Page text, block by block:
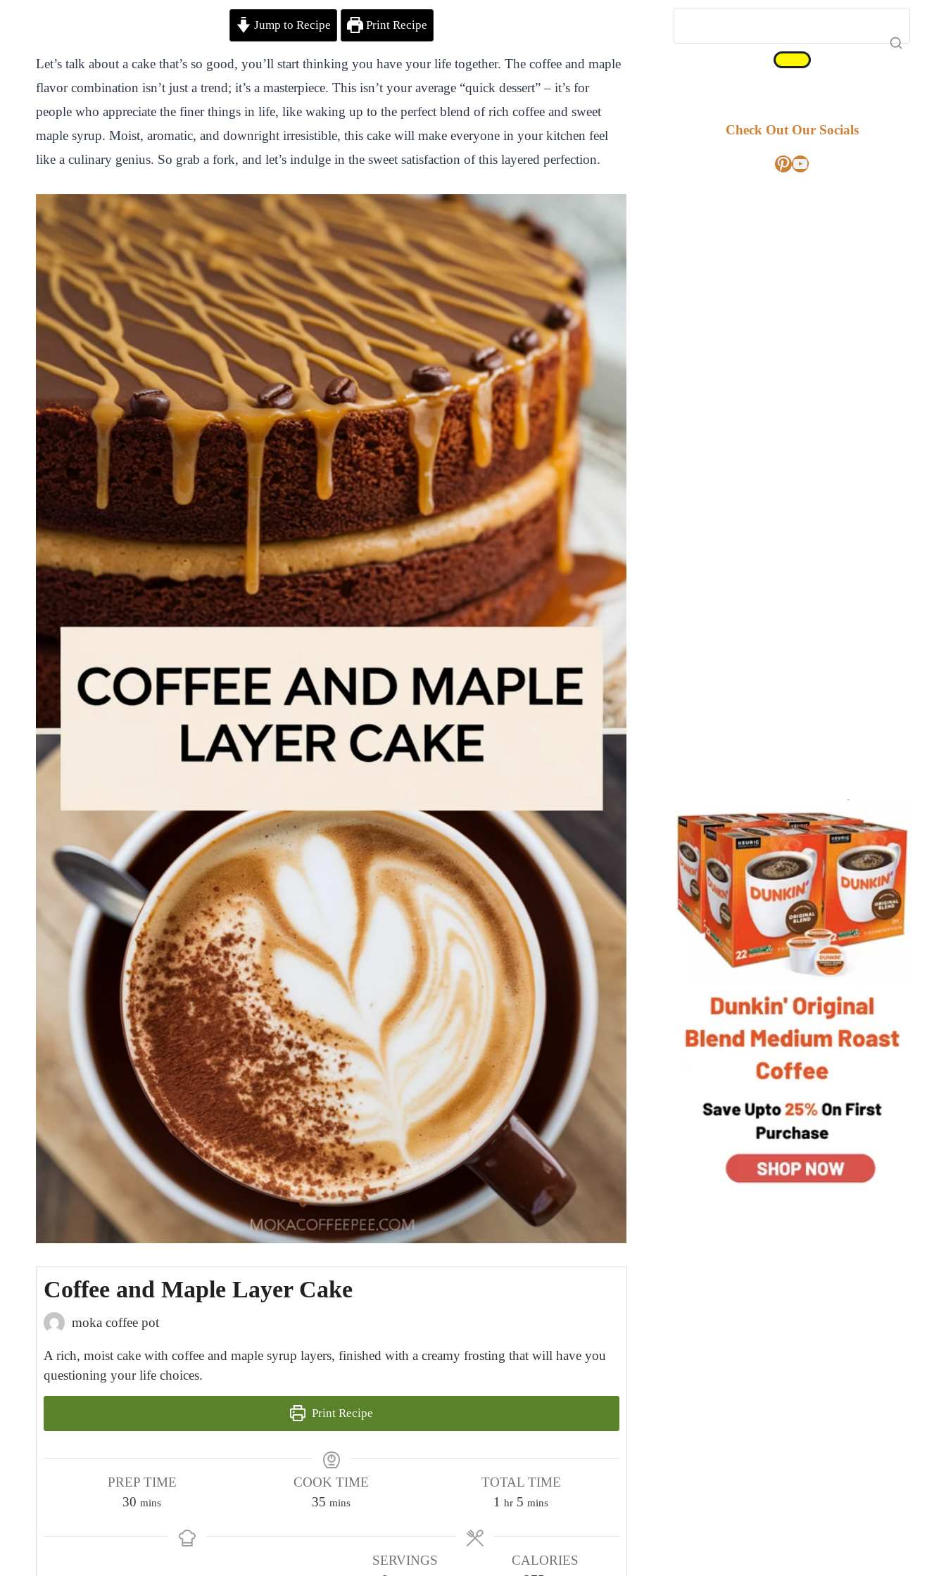
n
t
e
r
e
s
t
c
e
b
o
o
k
i
t
t
e
r
t
s
A
p
p
a
p
c
h
a
t
a
r
e
Jump to Recipe Print Recipe
Let’s talk about a cake that’s so good, you’ll start thinking you have your life together. The coffee and maple
flavor combination isn’t just a trend; it’s a masterpiece. This isn’t your average “quick dessert” – it’s for
people who appreciate the finer things in life, like waking up to the perfect blend of rich coffee and sweet
maple syrup. Moist, aromatic, and downright irresistible, this cake will make everyone in your kitchen feel
like a culinary genius. So grab a fork, and let’s indulge in the sweet satisfaction of this layered perfection.
Coffee and Maple Layer Cake
moka coffee pot
A rich, moist cake with coffee and maple syrup layers, finished with a creamy frosting that will have you
questioning your life choices.
Print Recipe
PREP TIME
30 m
n
mins
COOK TIME
35 m
n
mins
TOTAL TIME
1 h
u
hr 5 m
n
u
mins
SERVINGS
CALORIES
Check Out Our Socials
Pinterest
YouTube